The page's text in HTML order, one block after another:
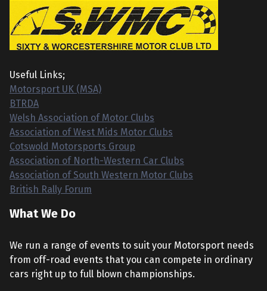
Useful Links;
Motorsport UK (MSA)
BTRDA
Welsh Association of Motor Clubs
Association of West Mids Motor Clubs
Cotswold Motorsports Group
Association of North-Western Car Clubs
Association of South Western Motor Clubs
British Rally Forum
What We Do
We run a range of events to suit your Motorsport needs
from off-road events that you can compete in ordinary
cars right up to full blown championships.